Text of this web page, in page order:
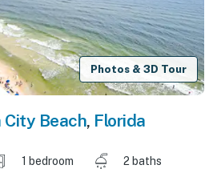
Photos & 3D Tour
City Beach, Florida
1 bedroom
2 baths